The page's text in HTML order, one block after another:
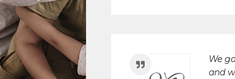
We
and